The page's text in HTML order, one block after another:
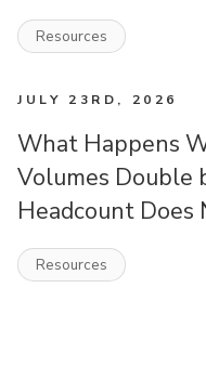
Resources
JULY 23RD, 2026
What Happens
Volumes Double
Headcount Does
Resources